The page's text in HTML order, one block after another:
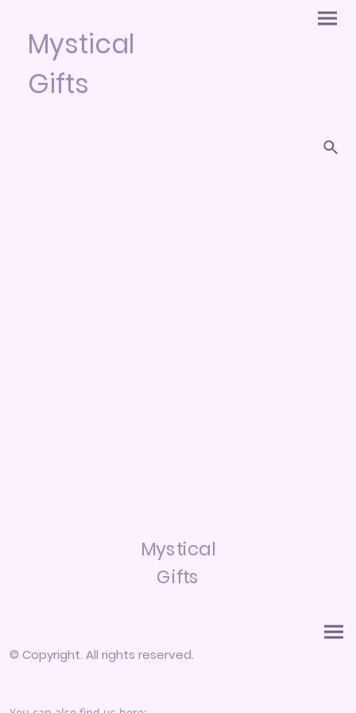
Mystical
Gifts
Mystical
Gifts
© Copyright. All rights reserved.